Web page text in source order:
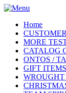
Home
MORE
CATALOG
ONTOS /
GIFT ITEMS
WROUGHT